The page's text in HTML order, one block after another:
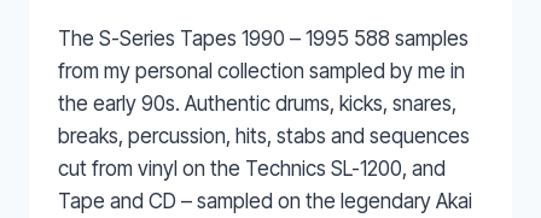
The S-Series Tapes 1990 – 1995 588 samples
from my personal collection sampled by me in
the early 90s. Authentic drums, kicks, snares,
breaks, percussion, hits, stabs and sequences
cut from vinyl on the Technics SL-1200, and
Tape and CD – sampled on the legendary Akai